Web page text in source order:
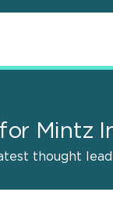
Mintz
thought